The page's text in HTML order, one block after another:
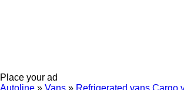
Place your ad
Autoline » Vans » Refrigerated vans Cargo